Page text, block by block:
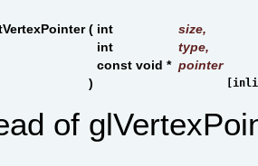
( int size,
int
type,
const void * pointer
)
of